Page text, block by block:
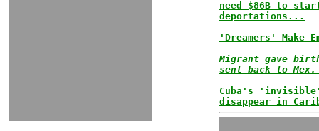
need $86B to
deportations...
'Dreamers' Make
Migrant gave
sent back to
Cuba's 'invisible'
disappear in